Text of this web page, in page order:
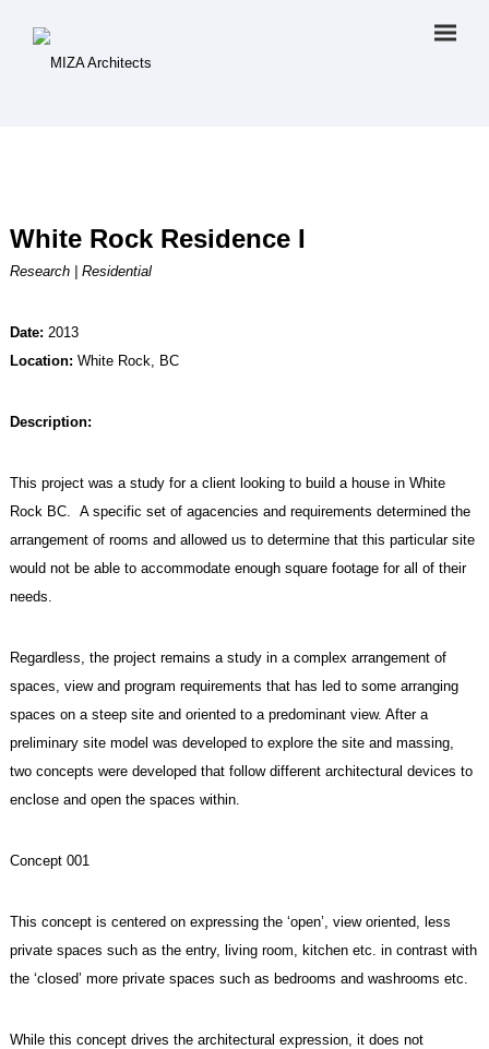
White Rock Residence I
Research | Residential
Date: 2013
Location: White Rock, BC
Description:
This project was a study for a client looking to build a house in White
Rock BC. A specific set of agacencies and requirements determined the
arrangement of rooms and allowed us to determine that this particular site
would not be able to accommodate enough square footage for all of their
needs.
Regardless, the project remains a study in a complex arrangement of
spaces, view and program requirements that has led to some arranging
spaces on a steep site and oriented to a predominant view. After a
preliminary site model was developed to explore the site and massing,
two concepts were developed that follow different architectural devices to
enclose and open the spaces within.
Concept 001
This concept is centered on expressing the ‘open’, view oriented, less
private spaces such as the entry, living room, kitchen etc. in contrast with
the ‘closed’ more private spaces such as bedrooms and washrooms etc.
While this concept drives the architectural expression, it does not